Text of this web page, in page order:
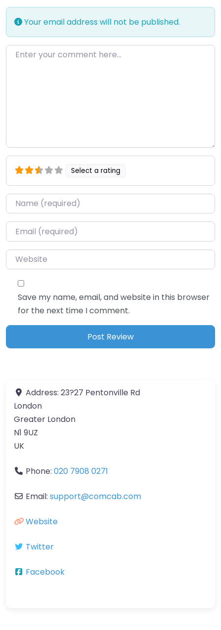
Your email address will not be published.
Enter your comment here…
Select a rating
Name*
Email*
Website
Save my name, email, and website in this browser
for the next time I comment.
Address: 23?27 Pentonville Rd
London
Greater London
N1 9UZ
UK
Phone: 020 7908 0271
Email: support@comcab.com
Website
Twitter
Facebook